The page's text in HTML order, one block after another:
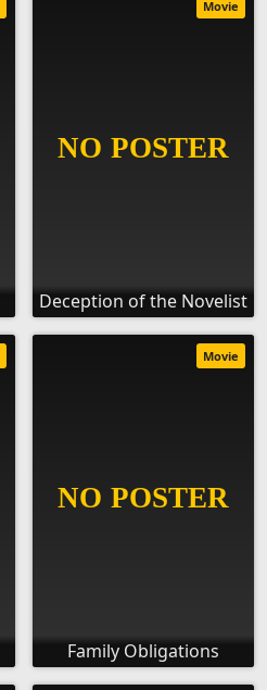
Deception of the Novelist
Movie
Family Obligations
Movie